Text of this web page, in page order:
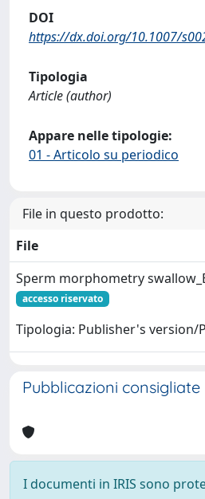
DOI
https://dx.doi.org/10.1007/
Tipologia
Article (author)
Appare nelle tipologie:
01 - Articolo su periodico
File in questo prodotto:
File
Sperm morphometry
accesso riservato
Tipologia: Publisher's version/
Pubblicazioni consigliate
I documenti in IRIS sono